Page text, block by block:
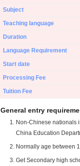
Subject
Teaching language
Duration
Language Requirement
Start date
Processing Fee
Tuition Fee
General entry
Non-Chinese nationals
China Education
Normally age between
Get Secondary high